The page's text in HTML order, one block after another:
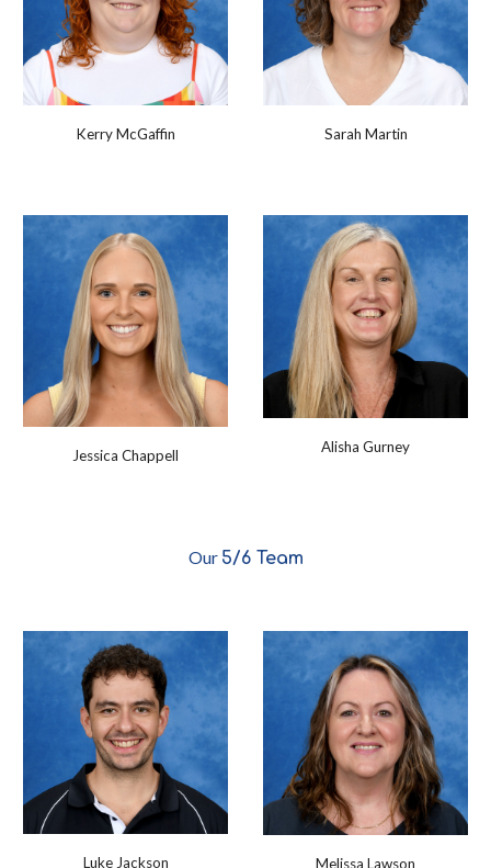
Kerry McGaffin Sarah Martin
Jessica Chappell Alisha Gurney
Our 5/6Team
Luke Jackson Melissa Lawson